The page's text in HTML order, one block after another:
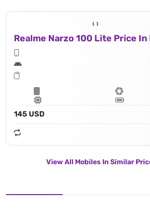
Realme Narzo 100 Lite Price In
145 USD
View All Mobiles In Similar